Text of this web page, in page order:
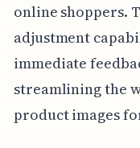
online shoppers.
adjustment
immediate
streamlining the
product images